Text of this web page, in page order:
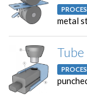
metal
Tube